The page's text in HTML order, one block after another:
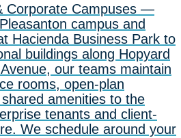
Corporate Campuses —
campus and
Hacienda Business Park to
buildings along Hopyard
our teams maintain
rooms, open-plan
amenities to the
tenants and client-
We schedule around your